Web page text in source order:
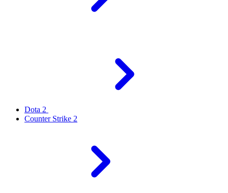
Dota 2
Counter Strike 2